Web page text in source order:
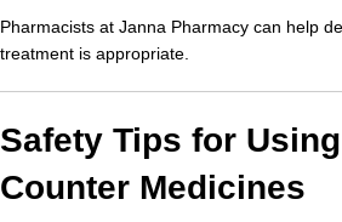
Pharmacists at Janna Pharmacy can help
treatment is appropriate.
Safety Tips for
Counter Medicines